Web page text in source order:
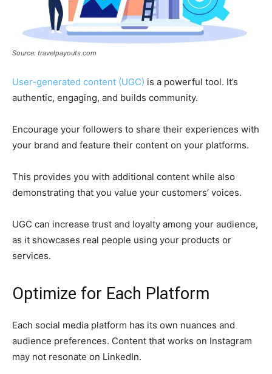
Source: travelpayouts.com
User-generated content (UGC) is a powerful tool. It’s
authentic, engaging, and builds community.
Encourage your followers to share their experiences with
your brand and feature their content on your platforms.
This provides you with additional content while also
demonstrating that you value your customers’ voices.
UGC can increase trust and loyalty among your audience,
as it showcases real people using your products or
services.
Optimize for Each Platform
Each social media platform has its own nuances and
audience preferences. Content that works on Instagram
may not resonate on LinkedIn.